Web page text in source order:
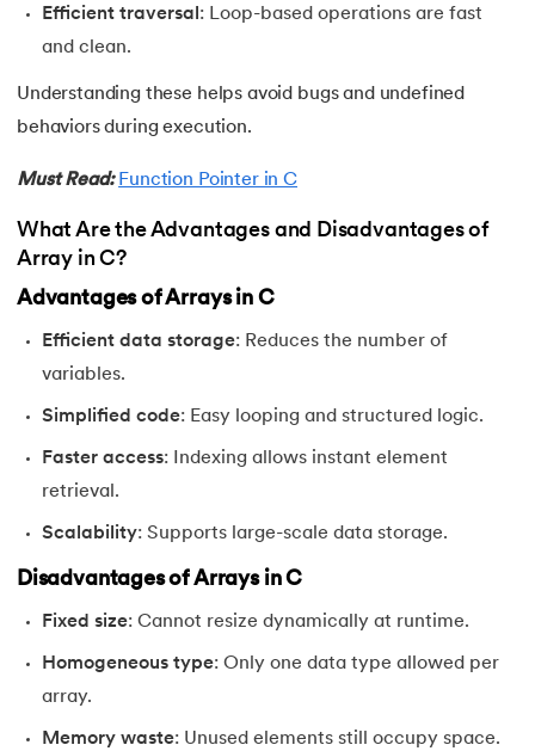
82.Logical Operators in C
84.Matrix multiplication in C
85.Nested if else statement in C
86. Nested Loop in C
87.One Dimensional Array in C
Operator Precedence and Associativity in C
89.Overflow And Underflow in C
Palindrome Program in C
91.Pattern Programs in C
92.Pointer to Pointer in C
94.Pre-increment And Post-increment
Efficient traversal : Loop-based operations are fast
and clean.
Understanding these helps avoid bugs and undefined
behaviors during execution.
Must Read: Function Pointer in C
What Are the Advantages and Disadvantages of
Array in C?
Advantages of Arrays in C
Efficient data storage: Reduces the number of
variables.
Simplified code: Easy looping and structured logic.
Faster access: Indexing allows instant element
retrieval.
Scalability: Supports large-scale data storage.
Disadvantages of Arrays in C
Fixed size: Cannot resize dynamically at runtime.
Homogeneous type: Only one data type allowed per
array.
Memory waste: Unused elements still occupy space.